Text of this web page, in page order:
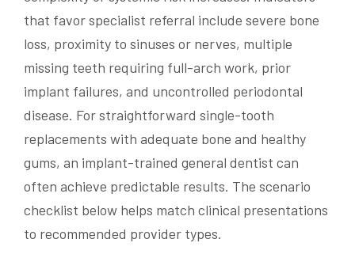
that favor specialist referral include severe bone
loss, proximity to sinuses or nerves, multiple
missing teeth requiring full-arch work, prior
implant failures, and uncontrolled periodontal
disease. For straightforward single-tooth
replacements with adequate bone and healthy
gums, an implant-trained general dentist can
often achieve predictable results. The scenario
checklist below helps match clinical presentations
to recommended provider types.